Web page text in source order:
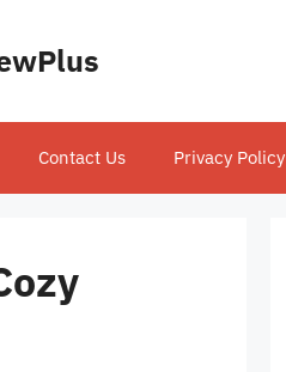
Contact Us Privacy Policy